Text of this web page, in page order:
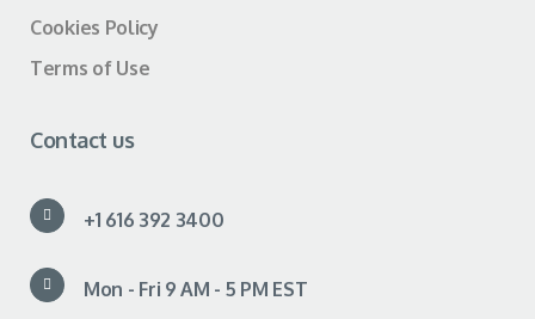
Cookies Policy
Terms of Use
Contact us
+1 616 392 3400
Mon - Fri 9 AM - 5 PM EST